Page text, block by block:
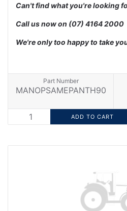
Can't find what you're looking
Call us now on (07) 4164 2000
We're only too happy to take
Part Number
MANOPSAMEPANTH90